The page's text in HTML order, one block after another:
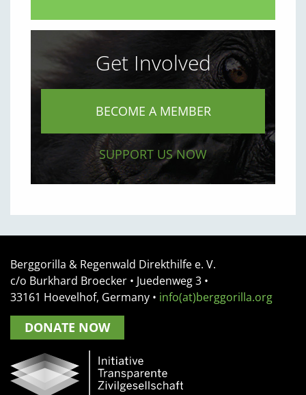
Get Involved
BECOME A MEMBER
SUPPORT US NOW
Berggorilla & Regenwald Direkthilfe e. V.
c/o Burkhard Broecker • Juedenweg 3 •
33161 Hoevelhof, Germany • info(at)berggorilla.org
DONATE NOW